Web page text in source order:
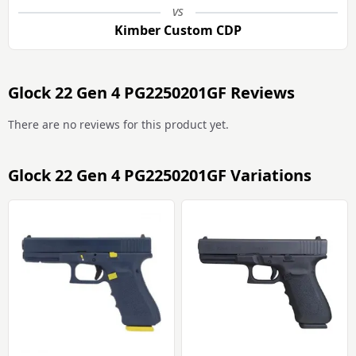
vs
Kimber Custom CDP
Glock 22 Gen 4 PG2250201GF Reviews
There are no reviews for this product yet.
Glock 22 Gen 4 PG2250201GF Variations